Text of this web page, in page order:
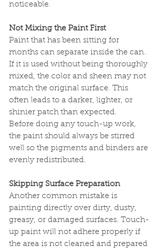
noticeable.
Not Mixing the Paint First
Paint that has been sitting for
months can separate inside the can.
If it is used without being thoroughly
mixed, the color and sheen may not
match the original surface. This
often leads to a darker, lighter, or
shinier patch than expected.
Before doing any touch-up work,
the paint should always be stirred
well so the pigments and binders are
evenly redistributed.
Skipping Surface Preparation
Another common mistake is
painting directly over dirty, dusty,
greasy, or damaged surfaces. Touch-
up paint will not adhere properly if
the area is not cleaned and prepared